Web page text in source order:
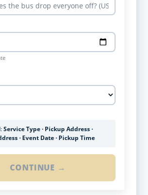
Service Type · Pickup Address ·
· Event Date · Pickup Time
CONTINUE →